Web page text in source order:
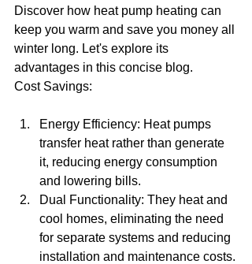
Discover how heat pump heating can
keep you warm and save you money all
winter long. Let's explore its
advantages in this concise blog.
Cost Savings:
Energy Efficiency: Heat pumps
transfer heat rather than generate
it, reducing energy consumption
and lowering bills.
Dual Functionality: They heat and
cool homes, eliminating the need
for separate systems and reducing
installation and maintenance costs.